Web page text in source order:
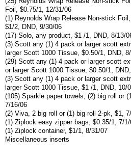
Foil, $0.75/1, 12/31/06
(1) Reynolds Wrap Release Non-stick
$1/2, DND, 9/30/06
(17) Solo, any product, $1 /1, DND, 8/13/
(3) Scott any (1) 4 pack or larger scott
larger Scott 1000 Tissue, $0.50/1, DND,
(29) Scott any (1) 4 pack or larger scott
or larger Scott 1000 Tissue, $0.50/1,
(3) Scott any (1) 4 pack or larger scott
larger Scott 1000 Tissue, $1 /1, DND, 10/
(105) Sparkle paper towels, (2) big roll or
7/16/06
(2) Viva, 2 big roll or (1) big roll 2-pk, $1,
(1) Ziplock easy zipper bags, $0.35/1, 7/1/
(1) Ziplock container, $1/1, 8/31/07
Miscellaneous inserts